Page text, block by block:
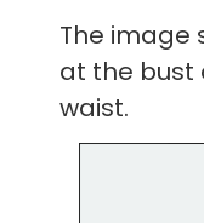
The image
at the bust
waist.